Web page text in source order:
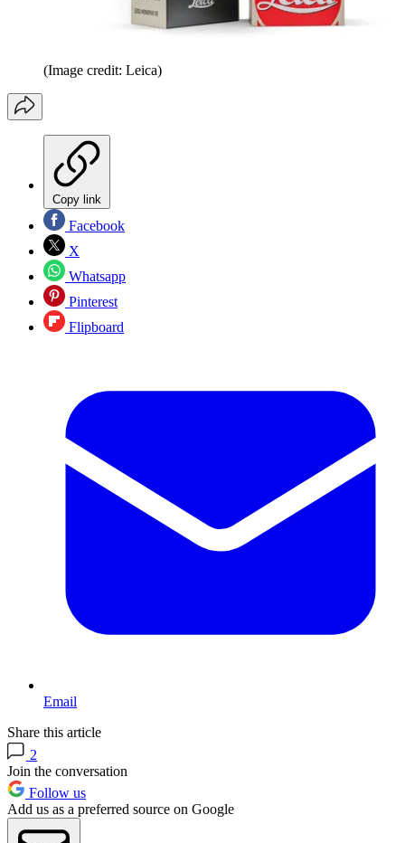
(Image credit: Leica)
Copy link
Facebook
X
Whatsapp
Pinterest
Flipboard
Email
Share this article
2
Join the conversation
Follow us
Add us as a preferred source on Google